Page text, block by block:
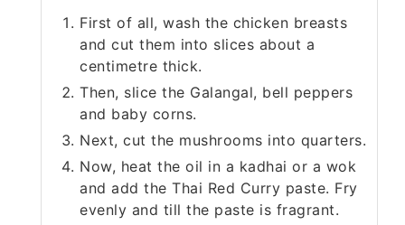
First of all, wash the chicken breasts
and cut them into slices about a
centimetre thick.
Then, slice the Galangal, bell peppers
and baby corns.
Next, cut the mushrooms into quarters.
Now, heat the oil in a kadhai or a wok
and add the Thai Red Curry paste. Fry
evenly and till the paste is fragrant.